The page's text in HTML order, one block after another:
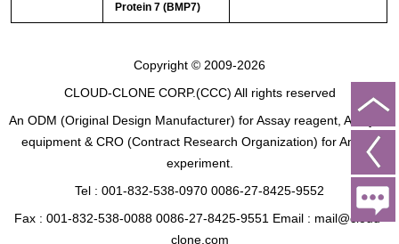
Protein 7 (BMP7)
Copyright © 2009-2026
CLOUD-CLONE CORP.(CCC) All rights reserved
An ODM (Original Design Manufacturer) for Assay reagent, Analysis
equipment & CRO (Contract Research Organization) for Animal
experiment.
Tel : 001-832-538-0970 0086-27-8425-9552
Fax : 001-832-538-0088 0086-27-8425-9551 Email : mail@cloud-
clone.com